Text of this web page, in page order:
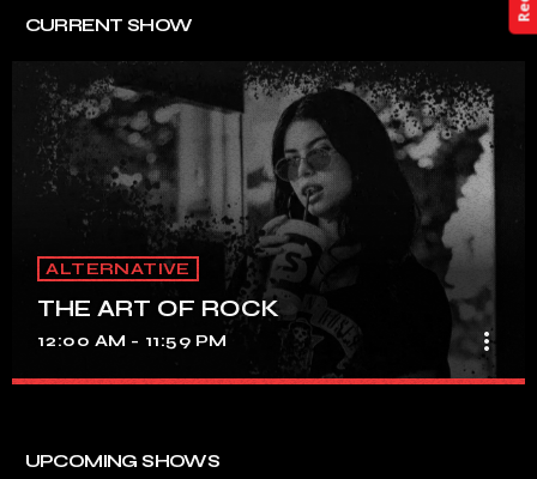
CURRENT SHOW
ALTERNATIVE
THE ART OF ROCK
12:00 AM - 11:59 PM more_vert
UPCOMING SHOWS